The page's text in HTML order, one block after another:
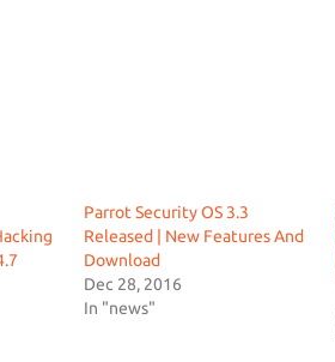
Parrot Security OS 3.3
Released | New Features And
Download
Dec 28, 2016
In "news"